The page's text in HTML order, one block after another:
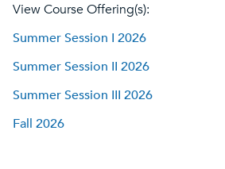
View Course Offering(s):
Summer Session I 2026
Summer Session II 2026
Summer Session III 2026
Fall 2026